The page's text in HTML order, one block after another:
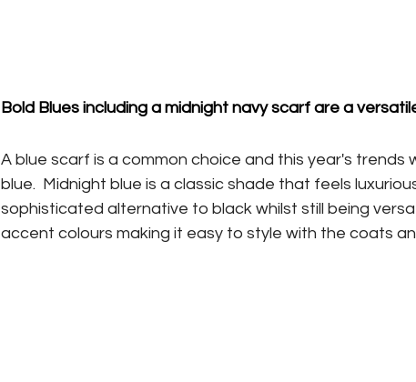
Bold Blues including a midnight navy scarf are a
A blue scarf is a common choice and this year's trends
blue.  Midnight blue is a classic shade that feels
sophisticated alternative to black whilst still being
accent colours making it easy to style with the coats